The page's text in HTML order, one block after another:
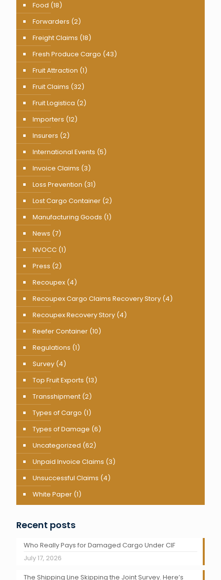
Food (18)
Forwarders (2)
Freight Claims (18)
Fresh Produce Cargo (43)
Fruit Attraction (1)
Fruit Claims (32)
Fruit Logistica (2)
Importers (12)
Insurers (2)
International Events (5)
Invoice Claims (3)
Loss Prevention (31)
Lost Cargo Container (2)
Manufacturing Goods (1)
News (7)
NVOCC (1)
Press (2)
Recoupex (4)
Recoupex Cargo Claims Recovery Story (4)
Recoupex Recovery Story (4)
Reefer Container (10)
Regulations (1)
Survey (4)
Top Fruit Exports (13)
Transshipment (2)
Types of Cargo (1)
Types of Damage (6)
Uncategorized (62)
Unpaid Invoice Claims (3)
Unsuccessful Claims (4)
White Paper (1)
Recent posts
Who Really Pays for Damaged Cargo Under CIF
July 17, 2026
The Shipping Line Skipping the Joint Survey. Here’s